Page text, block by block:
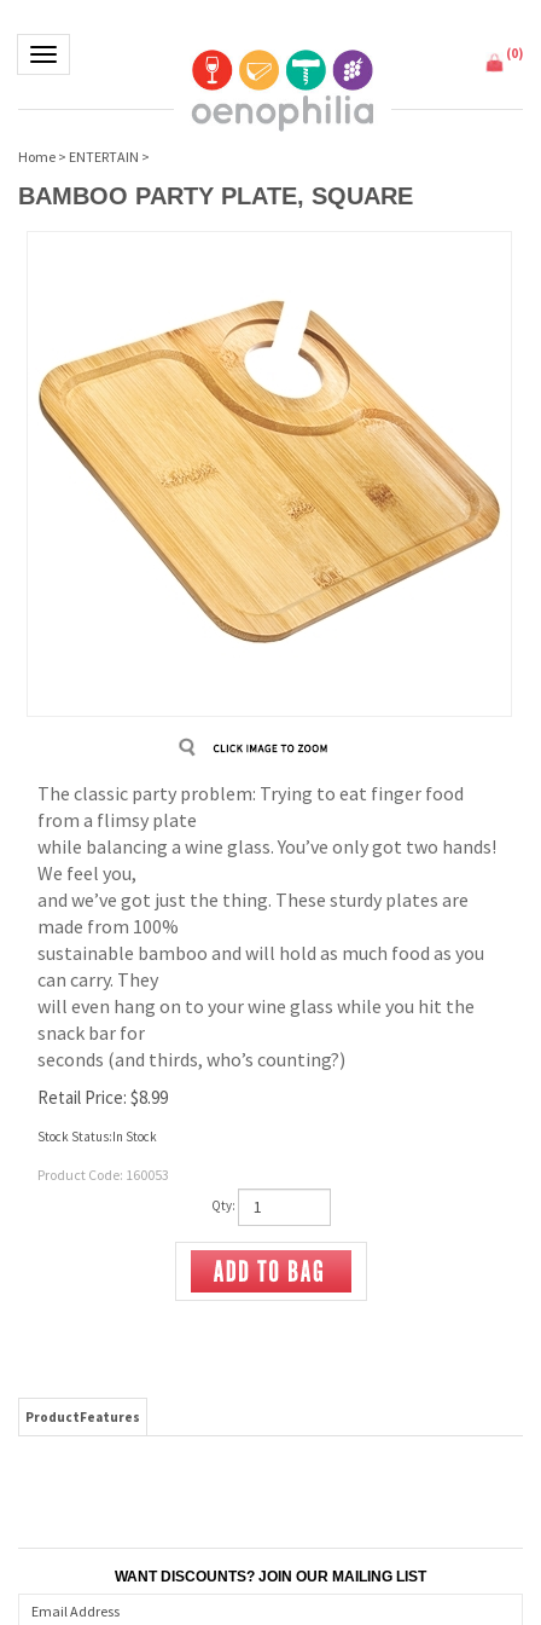
Toggle navigation (0)
Home > ENTERTAIN >
BAMBOO PARTY PLATE, SQUARE
The classic party problem: Trying to eat finger food
from a flimsy plate
while balancing a wine glass. You’ve only got two hands!
We feel you,
and we’ve got just the thing. These sturdy plates are
made from 100%
sustainable bamboo and will hold as much food as you
can carry. They
will even hang on to your wine glass while you hit the
snack bar for
seconds (and thirds, who’s counting?)
Retail Price: $8.99
Stock Status:In Stock
Product Code: 160053
Qty: